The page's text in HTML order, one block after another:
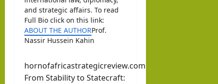
and strategic affairs. To read
Full Bio click on this link:
ABOUT THE AUTHORProf.
Nassir Hussein Kahin
hornofafricastrategicreview.com
From Stability to Statecraft: